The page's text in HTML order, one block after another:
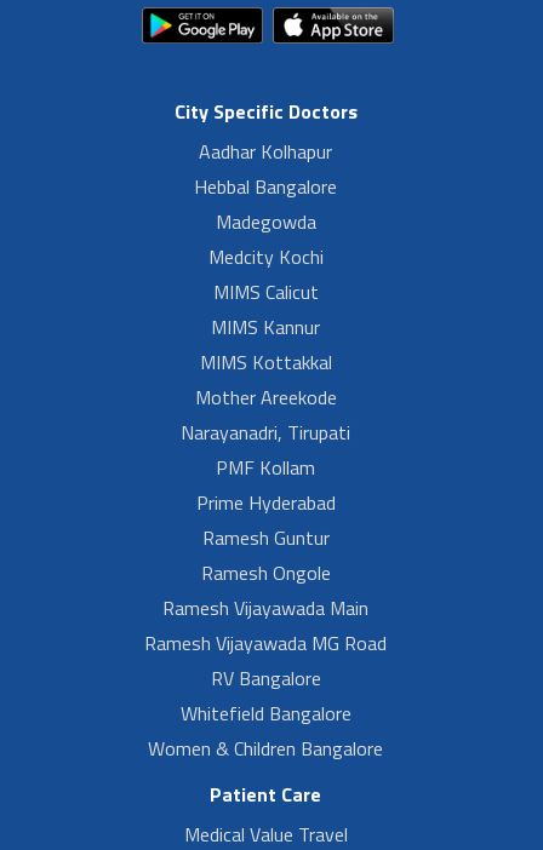
City Specific Doctors
Aadhar Kolhapur
Hebbal Bangalore
Madegowda
Medcity Kochi
MIMS Calicut
MIMS Kannur
MIMS Kottakkal
Mother Areekode
Narayanadri, Tirupati
PMF Kollam
Prime Hyderabad
Ramesh Guntur
Ramesh Ongole
Ramesh Vijayawada Main
Ramesh Vijayawada MG Road
RV Bangalore
Whitefield Bangalore
Women & Children Bangalore
Patient Care
Medical Value Travel